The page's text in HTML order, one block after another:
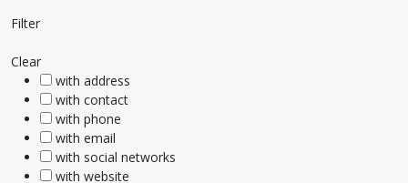
Filter
Clear
with address
with contact
with phone
with email
with social networks
with website